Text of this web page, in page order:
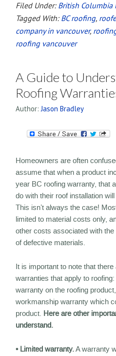
Filed Under: British Columbia
Tagged With: BC roofing,
company in vancouver,
roofing vancouver
A Guide to
Roofing
Author:Jason Bradley
Homeowners are often
assume that when a product
year BC roofing warranty, that
do with their roof installation
This isn’t always the case!
limited to material costs only,
other costs associated with
of defective materials.
It is important to note that
warranties that apply to
warranty on the roofing
workmanship warranty which
product. Here are other
understand.
• Limited warranty.A warranty